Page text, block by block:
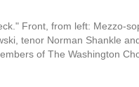
Front, from left: Mezzo-
tenor Norman Shankle
of The Washington